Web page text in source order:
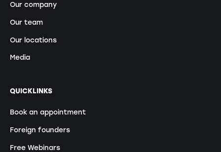
Our company
Our team
Our locations
Media
QUICKLINKS
Book an appointment
Foreign founders
Free Webinars